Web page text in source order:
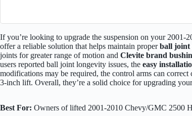
If you’re looking to upgrade the suspension on your
offer a reliable solution that helps maintain properball joint
joints for greater range of motion and Clevite brand
users reported ball joint longevity issues, the easy
modifications may be required, the control arms can
3-inch lift. Overall, they’re a solid choice for upgrading
Best For: Owners of lifted 2001-2010 Chevy/GMC 2500